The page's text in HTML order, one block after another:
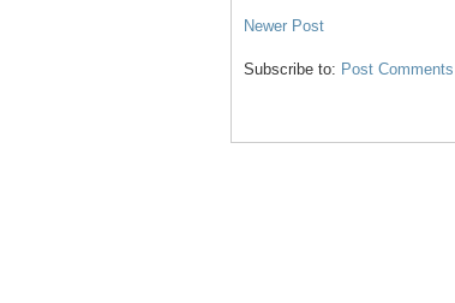
Newer Post
Subscribe to: Post